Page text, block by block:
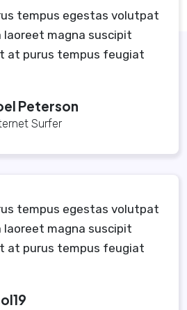
tempus egestas volutpat
laoreet magna suscipit
at purus tempus feugiat
Peterson
Surfer
tempus egestas volutpat
laoreet magna suscipit
at purus tempus feugiat